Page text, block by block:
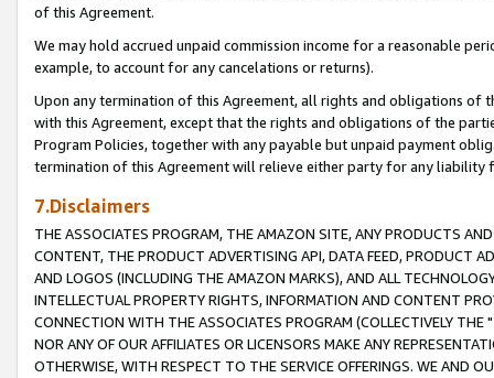
of this Agreement.
We may hold accrued unpaid commission income for a reasonable
example, to account for any cancelations or returns).
Upon any termination of this Agreement, all rights and obligations of
with this Agreement, except that the rights and obligations of the
Program Policies, together with any payable but unpaid payment
termination of this Agreement will relieve either party for any liability
7.Disclaimers
THE ASSOCIATES PROGRAM, THE AMAZON SITE, ANY PRODUCTS
CONTENT, THE PRODUCT ADVERTISING API, DATA FEED, PRODUCT
AND LOGOS (INCLUDING THE AMAZON MARKS), AND ALL
INTELLECTUAL PROPERTY RIGHTS, INFORMATION AND CONTENT
CONNECTION WITH THE ASSOCIATES PROGRAM (COLLECTIVELY THE "
NOR ANY OF OUR AFFILIATES OR LICENSORS MAKE ANY
OTHERWISE, WITH RESPECT TO THE SERVICE OFFERINGS. WE AND